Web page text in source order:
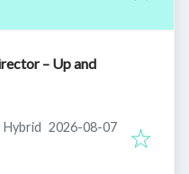
– Up and
Hybrid Published:
2026-08-07